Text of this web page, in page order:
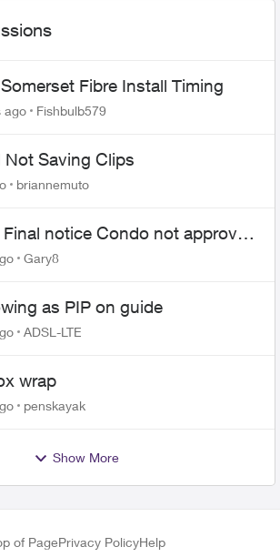
Fibre Install Timing
ago Fishbulb579
Not Saving Clips
briannemuto
Final notice Condo not approved
of the Copper wire
Gary8
as PIP on guide
ADSL-LTE
wrap
penskayak
Show More
of PagePrivacy PolicyHelp